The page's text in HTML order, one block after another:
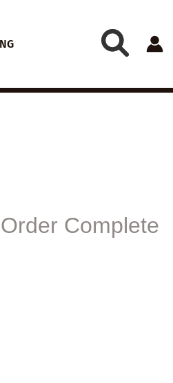
Order Complete